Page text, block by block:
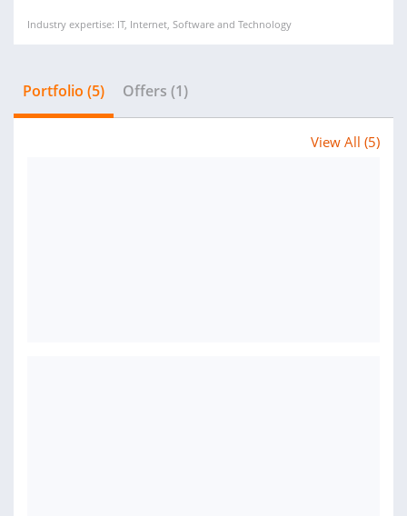
Industry expertise: IT, Internet, Software and Technology
Portfolio (5) Offers (1)
View All (5)